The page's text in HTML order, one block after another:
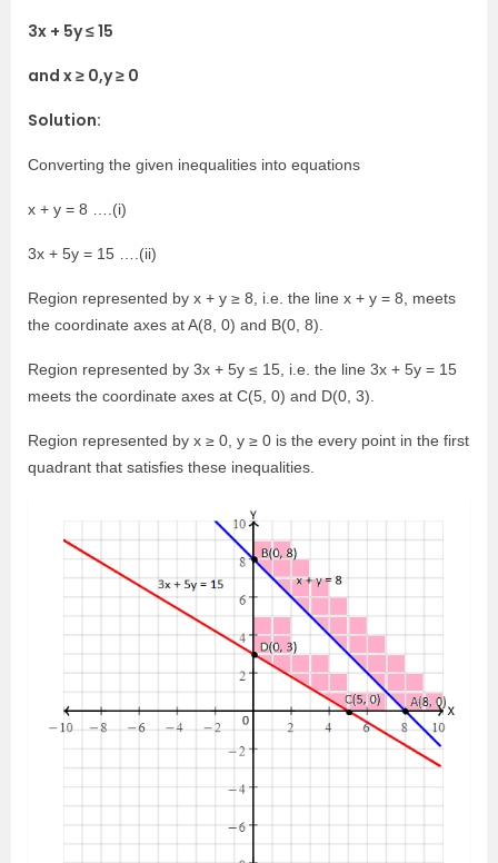
3x + 5y ≤ 15
and x ≥ 0,y ≥ 0
Solution:
Converting the given inequalities into equations
x + y = 8 ….(i)
3x + 5y = 15 ….(ii)
Region represented by x + y ≥ 8, i.e. the line x + y = 8, meets
the coordinate axes at A(8, 0) and B(0, 8).
Region represented by 3x + 5y ≤ 15, i.e. the line 3x + 5y = 15
meets the coordinate axes at C(5, 0) and D(0, 3).
Region represented by x ≥ 0, y ≥ 0 is the every point in the first
quadrant that satisfies these inequalities.